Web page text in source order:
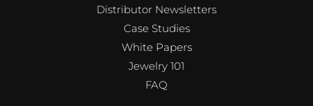
Distributor Newsletters
Case Studies
White Papers
Jewelry 101
FAQ